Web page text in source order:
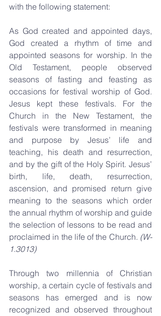
with the following statement:
As God created and appointed days,
God created a rhythm of time and
appointed seasons for worship. In the
Old Testament, people observed
seasons of fasting and feasting as
occasions for festival worship of God.
Jesus kept these festivals. For the
Church in the New Testament, the
festivals were transformed in meaning
and purpose by Jesus’ life and
teaching, his death and resurrection,
and by the gift of the Holy Spirit. Jesus’
birth, life, death, resurrection,
ascension, and promised return give
meaning to the seasons which order
the annual rhythm of worship and guide
the selection of lessons to be read and
proclaimed in the life of the Church. (W-
1.3013)
Through two millennia of Christian
worship, a certain cycle of festivals and
seasons has emerged and is now
recognized and observed throughout